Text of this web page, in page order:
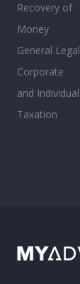
Recovery of
Money
General Legal
Corporate
and Individual
Taxation